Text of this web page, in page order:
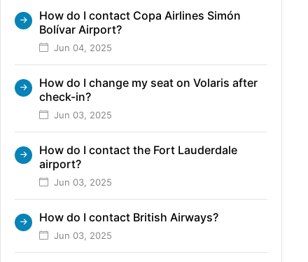
How do I contact Copa Airlines Simón
Bolívar Airport?
Jun 04, 2025
How do I change my seat on Volaris after
check-in?
Jun 03, 2025
How do I contact the Fort Lauderdale
airport?
Jun 03, 2025
How do I contact British Airways?
Jun 03, 2025